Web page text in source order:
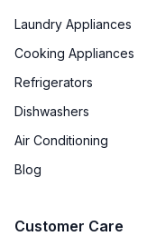
Laundry Appliances
Cooking Appliances
Refrigerators
Dishwashers
Air Conditioning
Blog
Customer Care